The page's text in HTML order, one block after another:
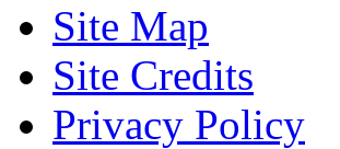
Site Map
Site Credits
Privacy Policy